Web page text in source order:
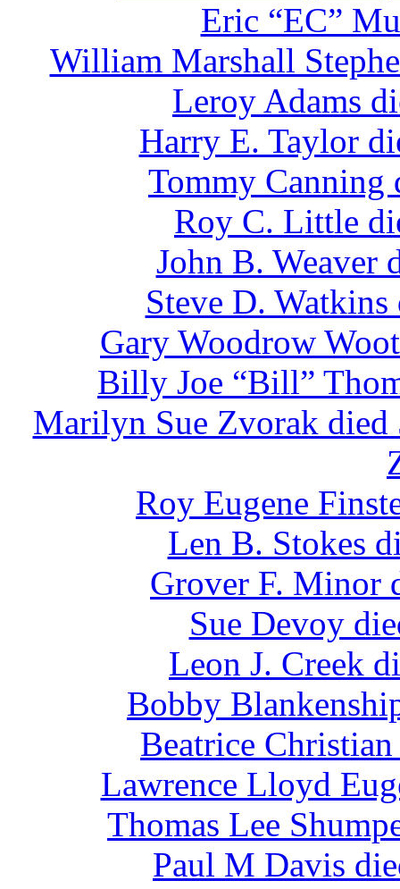
Eric “EC”
William Marshall
Leroy Adams
Harry E. Taylor
Tommy Canning
Roy C. Little
John B. Weaver
Steve D.
Gary Woodrow
Billy Joe “Bill”
Marilyn Sue Zvorak
Roy Eugene
Len B. Stokes
Grover F. Minor
Sue Devoy
Leon J. Creek
Bobby
Beatrice
Lawrence Lloyd
Thomas Lee
Paul M Davis